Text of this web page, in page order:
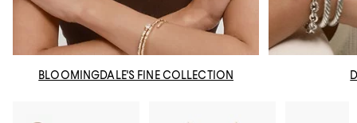
BLOOMINGDALE'S FINE COLLECTION